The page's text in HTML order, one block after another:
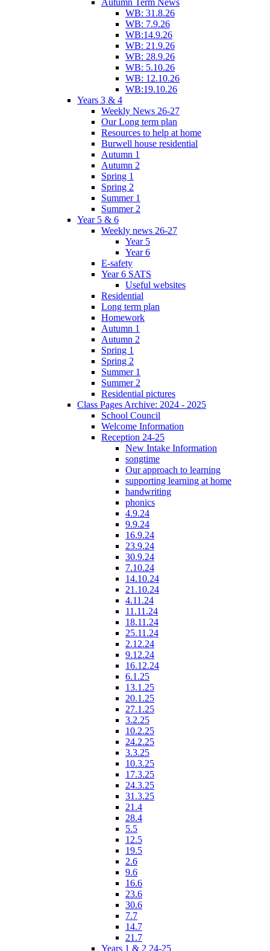
WB: 31.8.26
WB: 7.9.26
WB:14.9.26
WB: 21.9.26
WB: 28.9.26
WB: 5.10.26
WB: 12.10.26
WB:19.10.26
Years 3 & 4
Weekly News 26-27
Our Long term plan
Resources to help at home
Burwell house residential
Autumn 1
Autumn 2
Spring 1
Spring 2
Summer 1
Summer 2
Year 5 & 6
Weekly news 26-27
Year 5
Year 6
E-safety
Year 6 SATS
Useful websites
Residential
Long term plan
Homework
Autumn 1
Autumn 2
Spring 1
Spring 2
Summer 1
Summer 2
Residential pictures
Class Pages Archive: 2024 - 2025
School Council
Welcome Information
Reception 24-25
New Intake Information
songtime
Our approach to learning
supporting learning at home
handwriting
phonics
4.9.24
9.9.24
16.9.24
23.9.24
30.9.24
7.10.24
14.10.24
21.10.24
4.11.24
11.11.24
18.11.24
25.11.24
2.12.24
9.12.24
16.12.24
6.1.25
13.1.25
20.1.25
27.1.25
3.2.25
10.2.25
24.2.25
3.3.25
10.3.25
17.3.25
24.3.25
31.3.25
21.4
28.4
5.5
12.5
19.5
2.6
9.6
16.6
23.6
30.6
7.7
14.7
21.7
Years 1 & 2 24-25